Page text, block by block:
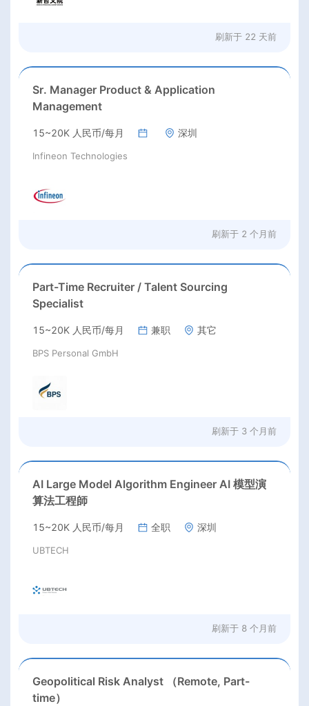
刷新于 22 天前
Sr. Manager Product & Application
Management
15~20K 人民币/每月 深圳
Infineon Technologies
刷新于 2 个月前
Part-Time Recruiter / Talent Sourcing
Specialist
15~20K 人民币/每月 兼职 其它
BPS Personal GmbH
刷新于 3 个月前
AI Large Model Algorithm Engineer AI 模型演
算法工程師
15~20K 人民币/每月 全职 深圳
UBTECH
刷新于 8 个月前
Geopolitical Risk Analyst （Remote, Part-
time）